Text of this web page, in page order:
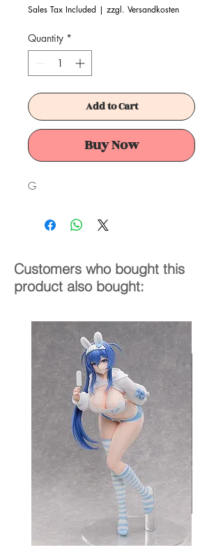
Sales Tax Included | zzgl. Versandkosten
Quantity *
Add to Cart
Buy Now
G
Customers who bought this
product also bought: